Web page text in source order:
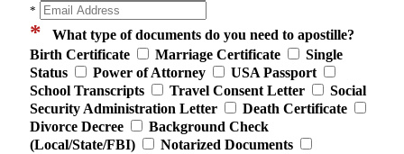
*
* What type of documents do you need to apostille?
Birth Certificate
Marriage Certificate
Single
Status
Power of Attorney
USA Passport
School Transcripts
Travel Consent Letter
Social
Security Administration Letter
Death Certificate
Divorce Decree
Background Check
(Local/State/FBI)
Notarized Documents